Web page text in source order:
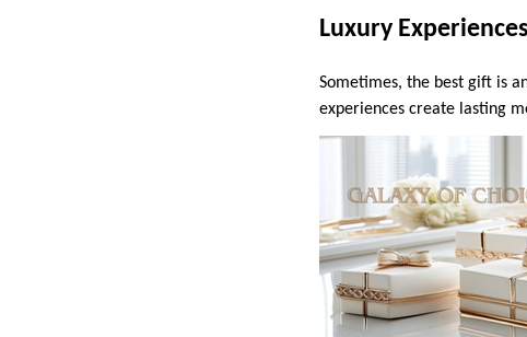
Luxury Experiences
Sometimes, the best gift is
experiences create lasting